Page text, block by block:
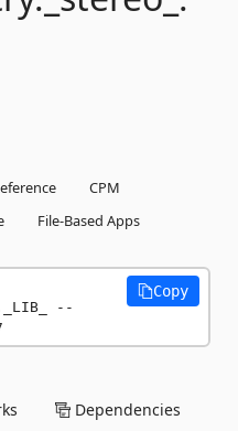
CPM
File-Based Apps
--
Copy
Dependencies